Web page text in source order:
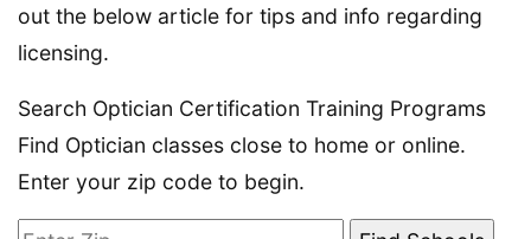
out the below article for tips and info regarding
licensing.
Search Optician Certification Training Programs
Find Optician classes close to home or online.
Enter your zip code to begin.